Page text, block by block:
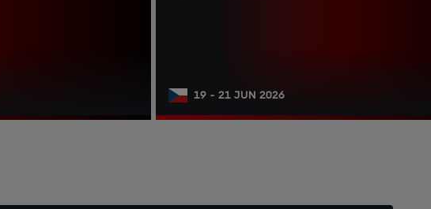
19 - 21 JUN 2026